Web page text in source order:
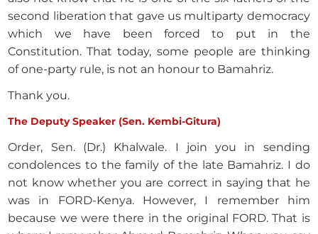
second liberation that gave us multiparty democracy
which we have been forced to put in the
Constitution. That today, some people are thinking
of one-party rule, is not an honour to Bamahriz.
Thank you.
The Deputy Speaker (Sen. Kembi-Gitura)
Order, Sen. (Dr.) Khalwale. I join you in sending
condolences to the family of the late Bamahriz. I do
not know whether you are correct in saying that he
was in FORD-Kenya. However, I remember him
because we were there in the original FORD. That is